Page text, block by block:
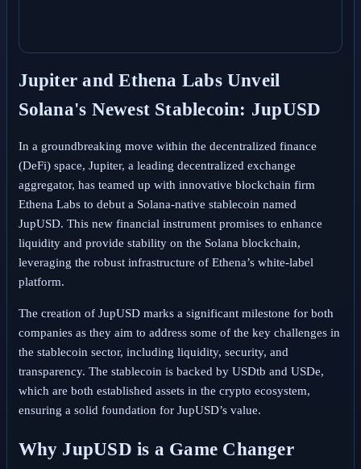
Jupiter and Ethena Labs Unveil
Solana's Newest Stablecoin: JupUSD
In a groundbreaking move within the decentralized finance
(DeFi) space, Jupiter, a leading decentralized exchange
aggregator, has teamed up with innovative blockchain firm
Ethena Labs to debut a Solana-native stablecoin named
JupUSD. This new financial instrument promises to enhance
liquidity and provide stability on the Solana blockchain,
leveraging the robust infrastructure of Ethena’s white-label
platform.
The creation of JupUSD marks a significant milestone for both
companies as they aim to address some of the key challenges in
the stablecoin sector, including liquidity, security, and
transparency. The stablecoin is backed by USDtb and USDe,
which are both established assets in the crypto ecosystem,
ensuring a solid foundation for JupUSD’s value.
Why JupUSD is a Game Changer